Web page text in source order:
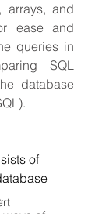
arrays, and
ease and
queries in
SQL
database